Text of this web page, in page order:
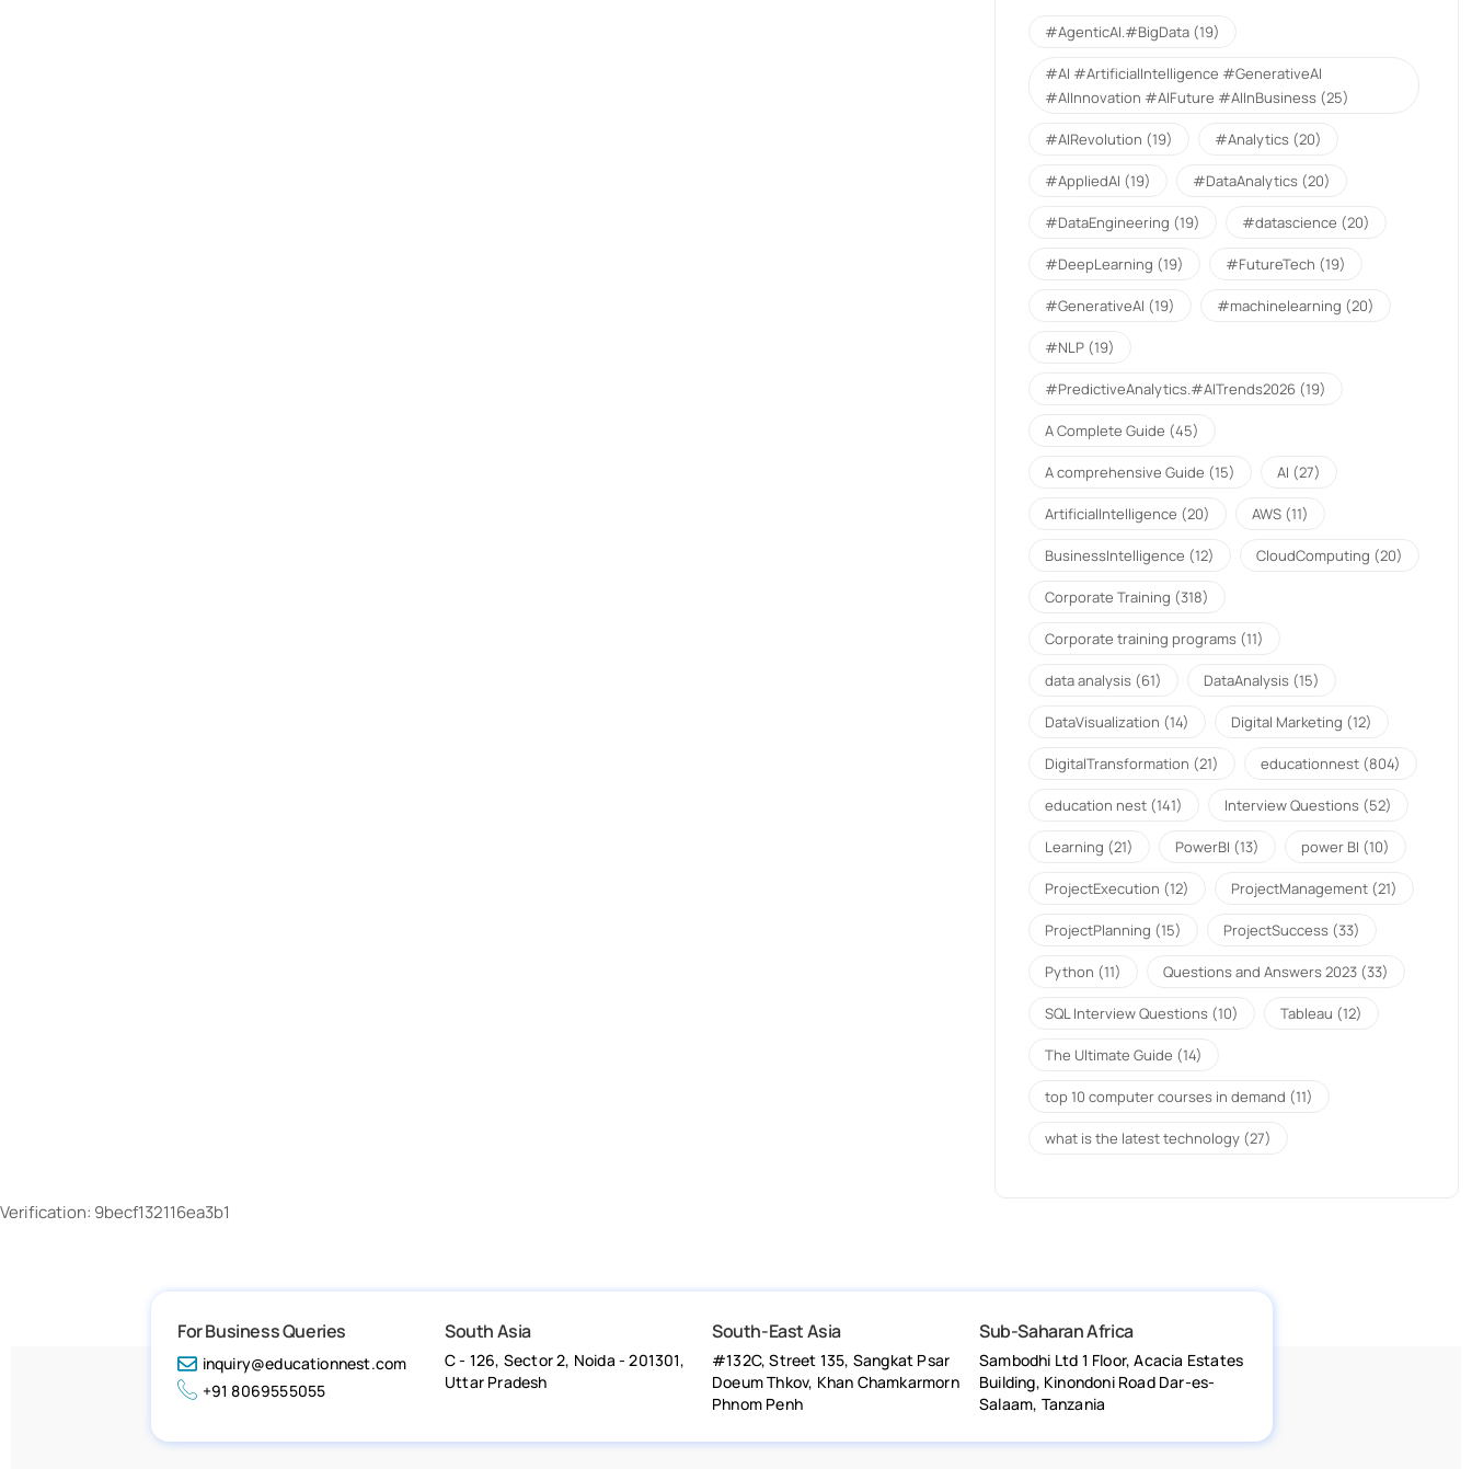
#AgenticAI.#BigData (19)
#AI #ArtificialIntelligence #GenerativeAI
#AIInnovation #AIFuture #AIInBusiness (25)
#AIRevolution (19) #Analytics (20)
#AppliedAI (19) #DataAnalytics (20)
#DataEngineering (19) #datascience (20)
#DeepLearning (19) #FutureTech (19)
#GenerativeAI (19) #machinelearning (20)
#NLP (19)
#PredictiveAnalytics.#AITrends2026 (19)
A Complete Guide (45)
A comprehensive Guide (15) AI (27)
ArtificialIntelligence (20) AWS (11)
BusinessIntelligence (12) CloudComputing (20)
Corporate Training (318)
Corporate training programs (11)
data analysis (61) DataAnalysis (15)
DataVisualization (14) Digital Marketing (12)
DigitalTransformation (21) educationnest (804)
education nest (141) Interview Questions (52)
Learning (21) PowerBI (13) power BI (10)
ProjectExecution (12) ProjectManagement (21)
ProjectPlanning (15) ProjectSuccess (33)
Python (11) Questions and Answers 2023 (33)
SQL Interview Questions (10) Tableau (12)
The Ultimate Guide (14)
top 10 computer courses in demand (11)
what is the latest technology (27)
Verification: 9becf132116ea3b1